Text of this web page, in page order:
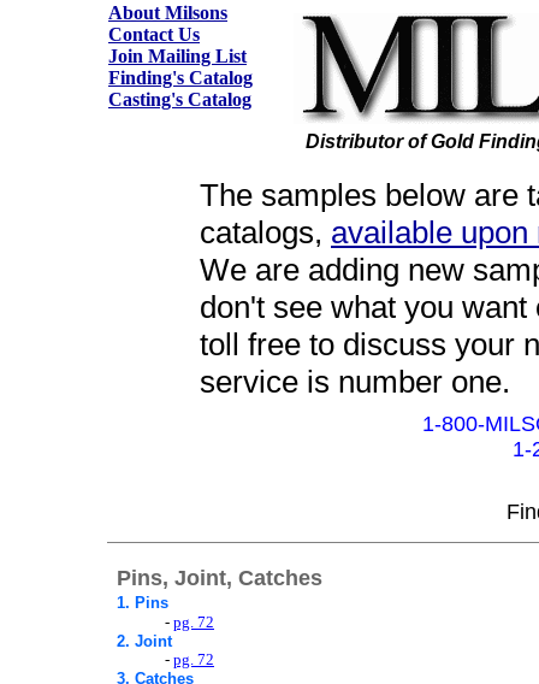
About Milsons
Contact Us
Join Mailing List
Finding's Catalog
Casting's Catalog
Distributor of Gold
The samples below are
catalogs, available upon
We are adding new
don't see what you
toll free to discuss your
service is number one.
1-800-
1-
Pins, Joint, Catches
1. Pins
- pg. 72
2. Joint
- pg. 72
3. Catches